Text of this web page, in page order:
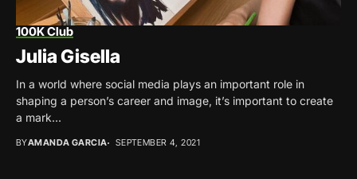
100K Club
Julia Gisella
In a world where social media plays an important role in
shaping a person’s career and image, it’s important to create
a mark...
BYAMANDA GARCIA SEPTEMBER 4, 2021